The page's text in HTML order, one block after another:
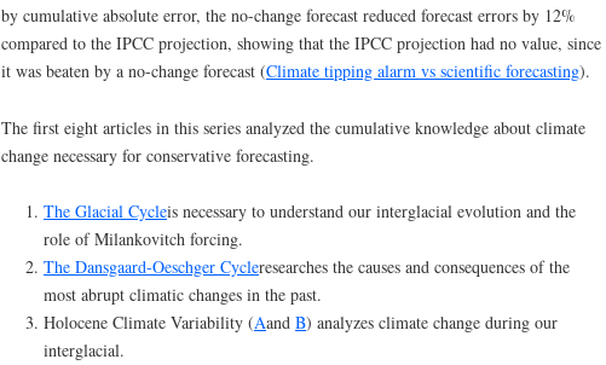
by cumulative absolute error, the no-change forecast reduced forecast errors by 12%
compared to the IPCC projection, showing that the IPCC projection had no value, since
it was beaten by a no-change forecast (Climate tipping alarm vs scientific forecasting).
The first eight articles in this series analyzed the cumulative knowledge about climate
change necessary for conservative forecasting.
The Glacial Cycleis necessary to understand our interglacial evolution and the
role of Milankovitch forcing.
The Dansgaard-Oeschger Cycleresearches the causes and consequences of the
most abrupt climatic changes in the past.
Holocene Climate Variability (Aand B) analyzes climate change during our
interglacial.